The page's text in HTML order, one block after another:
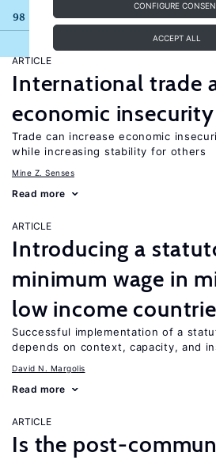
CONFIGURE
ACCEPT ALL
98 results
ARTICLE
International trade
economic insecurity
Trade can increase economic
while increasing stability for others
Mine Z. Senses
Read more
ARTICLE
Introducing a
minimum wage in
low income
Successful implementation of a
depends on context, capacity, and
David N. Margolis
Read more
ARTICLE
Is the post-